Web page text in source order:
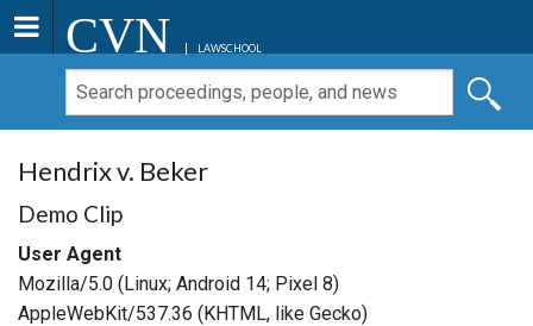
CVN LAWSCHOOL
Hendrix v. Beker
Demo Clip
User Agent
Mozilla/5.0 (Linux; Android 14; Pixel 8)
AppleWebKit/537.36 (KHTML, like Gecko)